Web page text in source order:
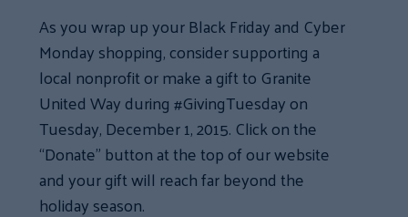
As you wrap up your Black Friday and Cyber
Monday shopping, consider supporting a
local nonprofit or make a gift to Granite
United Way during #GivingTuesday on
Tuesday, December 1, 2015. Click on the
“Donate” button at the top of our website
and your gift will reach far beyond the
holiday season.